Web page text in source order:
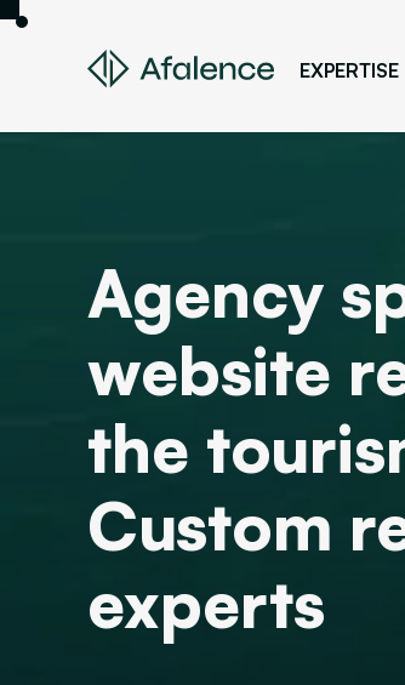
EXPERTISE
SEO
Your Website
ADS
Attract Clients
Agency
website
the
Custom
experts